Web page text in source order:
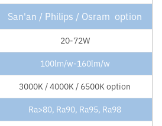
San'an / Philips / Osram option
20-72W
100lm/w-160lm/w
3000K / 4000K / 6500K option
Ra>80, Ra90, Ra95, Ra98